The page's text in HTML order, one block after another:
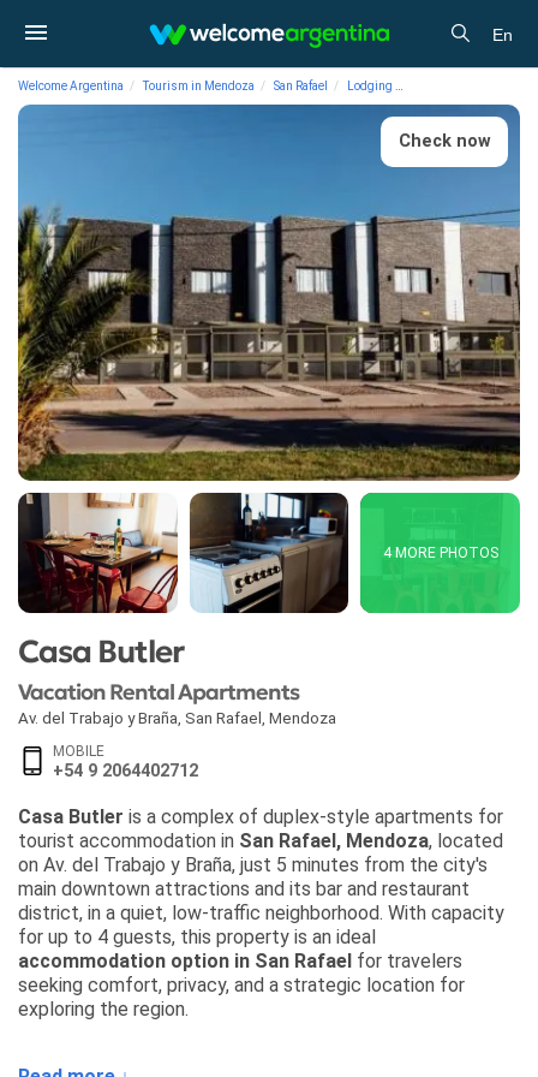
En
Welcome Argentina Tourism in Mendoza San Rafael Lodging
Check now
4 MORE PHOTOS
Casa Butler
Vacation Rental Apartments
Av. del Trabajo y Braña San Rafael Mendoza
MOBILE
+54 9 2064402712
Casa Butler is a complex of duplex-style apartments for
tourist accommodation in San Rafael, Mendoza, located
on Av. del Trabajo y Braña, just 5 minutes from the city's
main downtown attractions and its bar and restaurant
district, in a quiet, low-traffic neighborhood. With capacity
for up to 4 guests, this property is an ideal
accommodation option in San Rafael for travelers
seeking comfort, privacy, and a strategic location for
exploring the region.